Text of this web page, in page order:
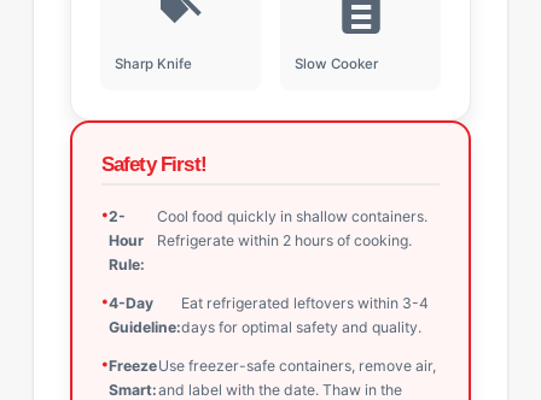
Sharp Knife Slow Cooker
Safety First!
2-
Hour
Rule:
Cool food quickly in shallow containers.
Refrigerate within 2 hours of cooking.
4-Day
Guideline:
Eat refrigerated leftovers within 3-4
days for optimal safety and quality.
Freeze
Smart:
Use freezer-safe containers, remove air,
and label with the date. Thaw in the